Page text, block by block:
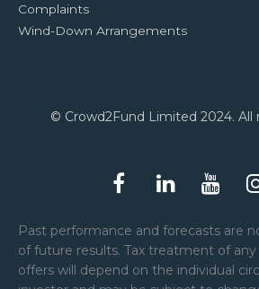
Complaints
Wind-Down Arrangements
© Crowd2Fund Limited 2024. All
Past performance and forecasts are
of future results. Tax treatment of
offers will depend on the individual